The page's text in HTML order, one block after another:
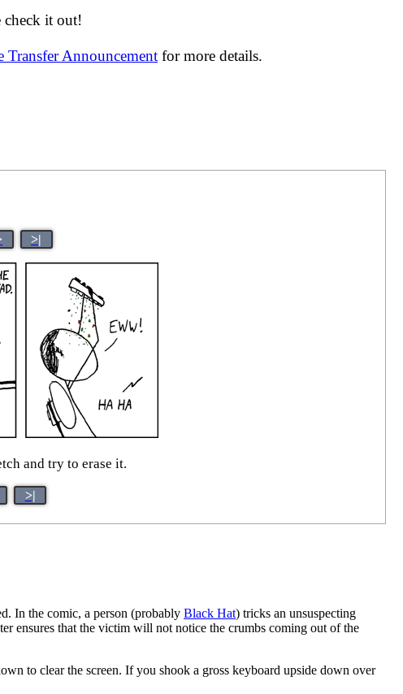
check it out!
Transfer Announcement for more details.
>|
and try to erase it.
>|
In the comic, a person (probably Black Hat) tricks an unsuspecting
ensures that the victim will not notice the crumbs coming out of the
to clear the screen. If you shook a gross keyboard upside down over